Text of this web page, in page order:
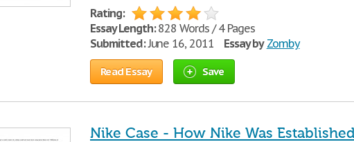
Rating:
Essay Length:828 Words / 4 Pages
Submitted:June 16, 2011 Essay by Zomby
Read Essay Save
Nike Case - How Nike Was